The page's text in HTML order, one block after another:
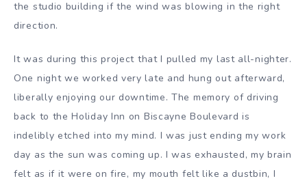
the studio building if the wind was blowing in the right
direction.
It was during this project that I pulled my last all-nighter.
One night we worked very late and hung out afterward,
liberally enjoying our downtime. The memory of driving
back to the Holiday Inn on Biscayne Boulevard is
indelibly etched into my mind. I was just ending my work
day as the sun was coming up. I was exhausted, my brain
felt as if it were on fire, my mouth felt like a dustbin, I